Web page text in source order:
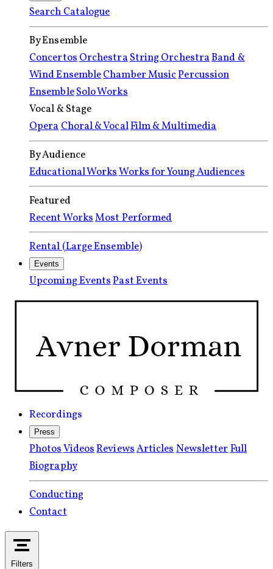
Search Catalogue
By Ensemble
ConcertosOrchestraString OrchestraBand &
Wind EnsembleChamber MusicPercussion
EnsembleSolo Works
Vocal & Stage
OperaChoral & VocalFilm & Multimedia
By Audience
Educational WorksWorks for Young Audiences
Featured
Recent WorksMost Performed
Rental (Large Ensemble)
Events
Upcoming EventsPast Events
Recordings
Press
PhotosVideosReviewsArticlesNewsletterFull
Biography
Conducting
Contact
Filters